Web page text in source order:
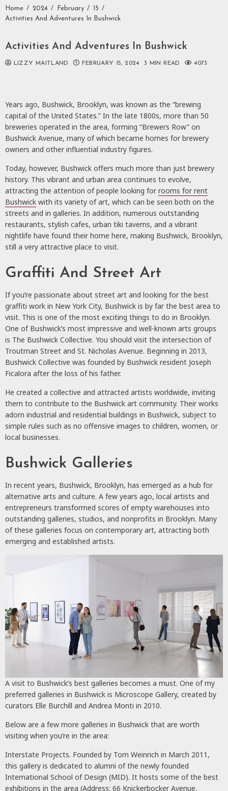
Home 2024 February
15
Activities And Adventures In Bushwick
Activities And Adventures In Bushwick
LIZZY MAITLAND FEBRUARY 15, 2024 3 MIN READ 4073
Years ago, Bushwick, Brooklyn, was known as the “brewing
capital of the United States.” In the late 1800s, more than 50
breweries operated in the area, forming “Brewers Row” on
Bushwick Avenue, many of which became homes for brewery
owners and other influential industry figures.
Today, however, Bushwick offers much more than just brewery
history. This vibrant and urban area continues to evolve,
attracting the attention of people looking for rooms for rent
Bushwick with its variety of art, which can be seen both on the
streets and in galleries. In addition, numerous outstanding
restaurants, stylish cafes, urban tiki taverns, and a vibrant
nightlife have found their home here, making Bushwick, Brooklyn,
still a very attractive place to visit.
Graffiti And Street Art
If you’re passionate about street art and looking for the best
graffiti work in New York City, Bushwick is by far the best area to
visit. This is one of the most exciting things to do in Brooklyn.
One of Bushwick’s most impressive and well-known arts groups
is The Bushwick Collective. You should visit the intersection of
Troutman Street and St. Nicholas Avenue. Beginning in 2013,
Bushwick Collective was founded by Bushwick resident Joseph
Ficalora after the loss of his father.
He created a collective and attracted artists worldwide, inviting
them to contribute to the Bushwick art community. Their works
adorn industrial and residential buildings in Bushwick, subject to
simple rules such as no offensive images to children, women, or
local businesses.
Bushwick Galleries
In recent years, Bushwick, Brooklyn, has emerged as a hub for
alternative arts and culture. A few years ago, local artists and
entrepreneurs transformed scores of empty warehouses into
outstanding galleries, studios, and nonprofits in Brooklyn. Many
of these galleries focus on contemporary art, attracting both
emerging and established artists.
A visit to Bushwick’s best galleries becomes a must. One of my
preferred galleries in Bushwick is Microscope Gallery, created by
curators Elle Burchill and Andrea Monti in 2010.
Below are a few more galleries in Bushwick that are worth
visiting when you’re in the area:
Interstate Projects. Founded by Tom Weinrich in March 2011,
this gallery is dedicated to alumni of the newly founded
International School of Design (MID). It hosts some of the best
exhibitions in the area (Address: 66 Knickerbocker Avenue,